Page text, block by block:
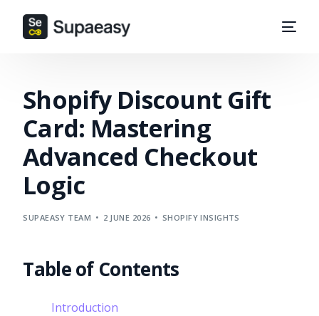
Shopify Discount Gift
Card: Mastering
Advanced Checkout
Logic
SUPAEASY TEAM 2 JUNE 2026 SHOPIFY INSIGHTS
Table of Contents
Introduction